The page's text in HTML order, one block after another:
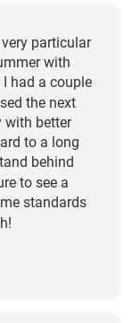
particular
with
had a couple
the next
with better
to a long
behind
to see a
standards